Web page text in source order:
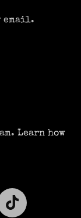
email.
Learn how
Tiktok